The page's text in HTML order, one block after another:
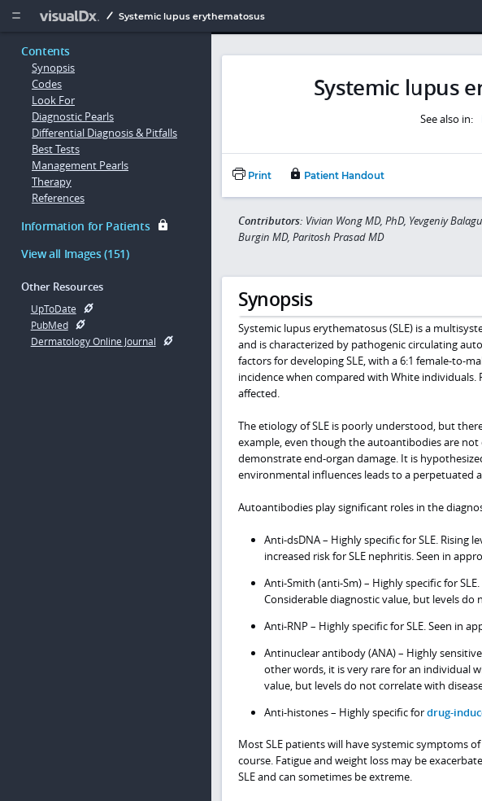
  Systemic lupus erythematosus
Contents
Synopsis
Codes
Look For
Diagnostic Pearls
Differential Diagnosis & Pitfalls
Best Tests
Management Pearls
Therapy
References
Information for Patients
View all Images (151)
Other Resources
UpToDate
PubMed
Dermatology Online Journal
Systemic lupus
See also in:
Print Patient Handout
Contributors: Vivian Wong MD, PhD, Yevgeniy
Burgin MD, Paritosh Prasad MD
Synopsis
Systemic lupus erythematosus (SLE) is a
and is characterized by pathogenic circulating
factors for developing SLE, with a 6:1 female-to-
incidence when compared with White
affected.
The etiology of SLE is poorly understood, but
example, even though the autoantibodies are
demonstrate end-organ damage. It is
environmental influences leads to a perpetuated
Autoantibodies play significant roles in the
Anti-dsDNA – Highly specific for SLE. Rising
increased risk for SLE nephritis. Seen in
Anti-Smith (anti-Sm) – Highly specific for
Considerable diagnostic value, but levels do
Anti-RNP – Highly specific for SLE. Seen in
Antinuclear antibody (ANA) – Highly
other words, it is very rare for an individual
value, but levels do not correlate with
Anti-histones – Highly specific fordrug-
Most SLE patients will have systemic symptoms
course. Fatigue and weight loss may be
SLE and can sometimes be extreme.